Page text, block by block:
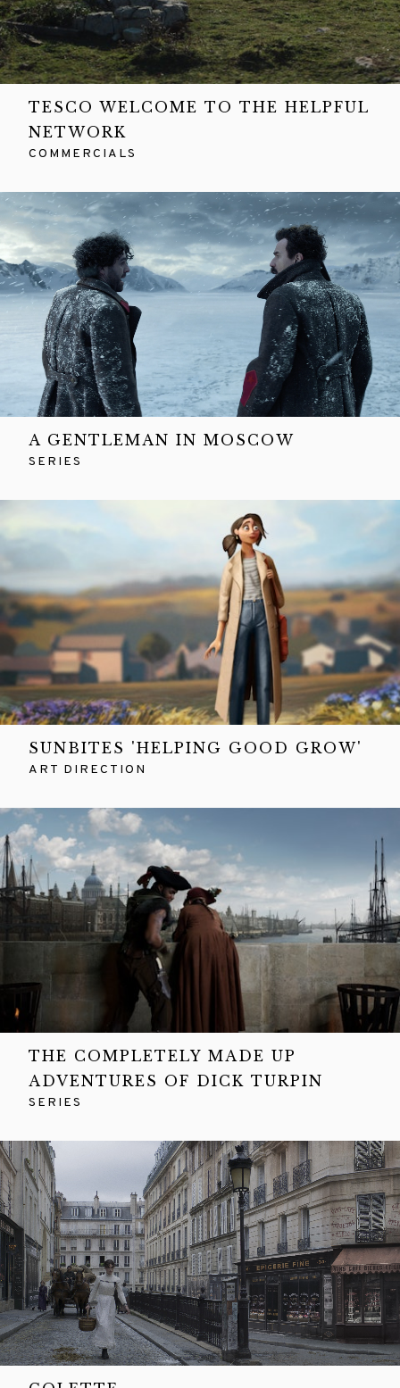
TESCO WELCOME TO THE HELPFUL
NETWORK
COMMERCIALS
A GENTLEMAN IN MOSCOW
SERIES
SUNBITES 'HELPING GOOD GROW'
ART DIRECTION
THE COMPLETELY MADE UP
ADVENTURES OF DICK TURPIN
SERIES